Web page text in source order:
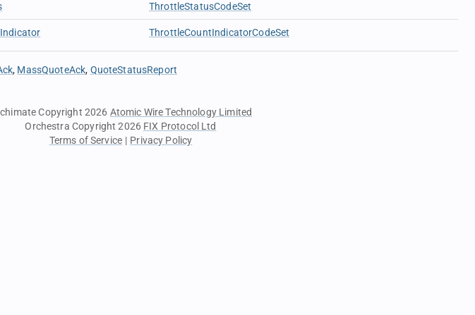
ThrottleStatusCodeSet
ThrottleCountIndicatorCodeSet
MassQuoteAck QuoteStatusReport
Copyright 2026 Atomic Wire Technology Limited
Orchestra Copyright 2026 FIX Protocol Ltd
Terms of Service | Privacy Policy